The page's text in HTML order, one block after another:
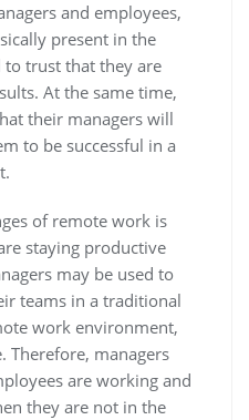
and employees,
present in the
to trust that they are
At the same time,
their managers will
to be successful in a
of remote work is
staying productive
may be used to
teams in a traditional
work environment,
Therefore, managers
are working and
they are not in the